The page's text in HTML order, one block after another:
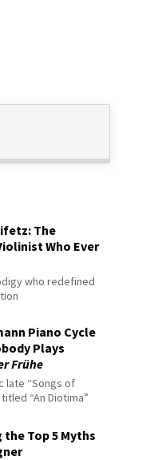
The
Who Ever
who redefined
Piano Cycle
Plays
Frühe
late “Songs of
“An Diotima”
the Top 5 Myths